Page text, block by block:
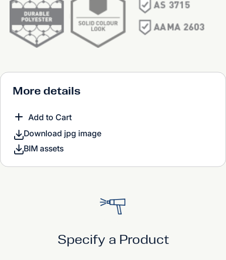
More details
Add to Cart
Download jpg image
BIM assets
Specify a Product